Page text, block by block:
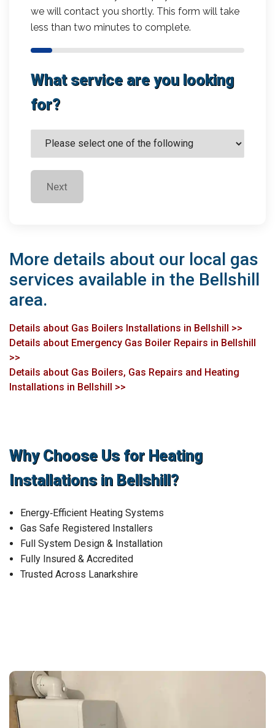
we will contact you shortly. This form will take
less than two minutes to complete.
What service are you looking
for?
Next
More details about our local gas
services available in the Bellshill
area.
Details about Gas Boilers Installations in Bellshill >>
Details about Emergency Gas Boiler Repairs in Bellshill
>>
Details about Gas Boilers, Gas Repairs and Heating
Installations in Bellshill >>
Why Choose Us for Heating
Installations in Bellshill?
Energy‑Efficient Heating Systems
Gas Safe Registered Installers
Full System Design & Installation
Fully Insured & Accredited
Trusted Across Lanarkshire